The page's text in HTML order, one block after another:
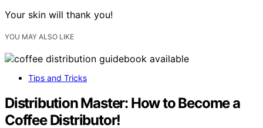
Your skin will thank you!
YOU MAY ALSO LIKE
Tips and Tricks
Distribution Master: How to Become a
Coffee Distributor!